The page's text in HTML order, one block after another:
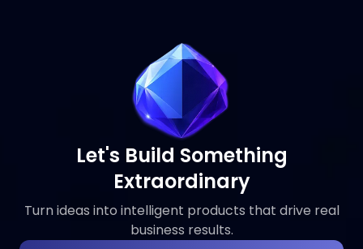
Let's Build Something
Extraordinary
Turn ideas into intelligent products that drive real
business results.